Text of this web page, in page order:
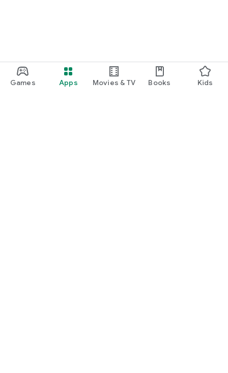
Games Apps Movies & TV Books Kids